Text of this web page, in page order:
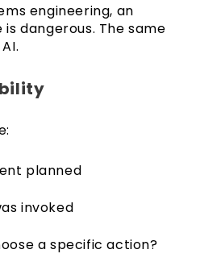
engineering, an
dangerous. The same
planned
invoked
a specific action?